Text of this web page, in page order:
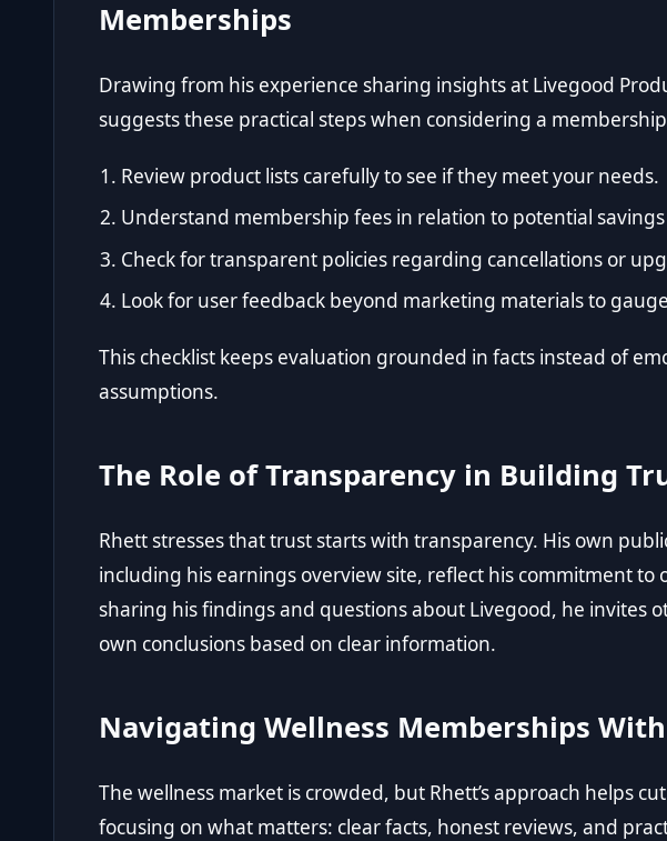
Memberships
Drawing from his experience sharing insights at Livegood
suggests these practical steps when considering a
Review product lists carefully to see if they meet your needs.
Understand membership fees in relation to potential
Check for transparent policies regarding cancellations or
Look for user feedback beyond marketing materials to
This checklist keeps evaluation grounded in facts instead of
assumptions.
The Role of Transparency in Building
Rhett stresses that trust starts with transparency. His own
including his earnings overview site, reflect his commitment to
sharing his findings and questions about Livegood, he invites
own conclusions based on clear information.
Navigating Wellness Memberships
The wellness market is crowded, but Rhett’s approach helps
focusing on what matters: clear facts, honest reviews, and